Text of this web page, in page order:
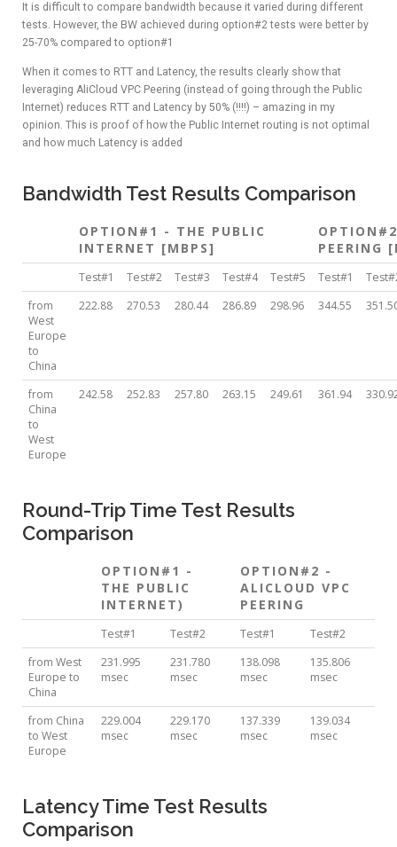
It is difficult to compare bandwidth because it varied during different
tests. However, the BW achieved during option#2 tests were better by
25-70% compared to option#1
When it comes to RTT and Latency, the results clearly show that
leveraging AliCloud VPC Peering (instead of going through the Public
Internet) reduces RTT and Latency by 50% (!!!!) – amazing in my
opinion. This is proof of how the Public Internet routing is not optimal
and how much Latency is added
Bandwidth Test Results Comparison
OPTION#1 - THE PUBLIC
INTERNET [MBPS]
PEERING
Test#1 Test#2 Test#3 Test#4 Test#5 Test#1
from
West
Europe
to
China
222.88 270.53 280.44 286.89 298.96 344.55
from
China
to
West
Europe
242.58 252.83 257.80 263.15 249.61 361.94
Round-Trip Time Test Results
Comparison
OPTION#1 -
THE PUBLIC
INTERNET)
OPTION#2 -
ALICLOUD VPC
PEERING
Test#1 Test#2 Test#1
Test#2
from West
Europe to
China
231.995
msec
231.780
msec
138.098
msec
135.806
msec
from China
to West
Europe
229.004
msec
229.170
msec
137.339
msec
139.034
msec
Latency Time Test Results
Comparison